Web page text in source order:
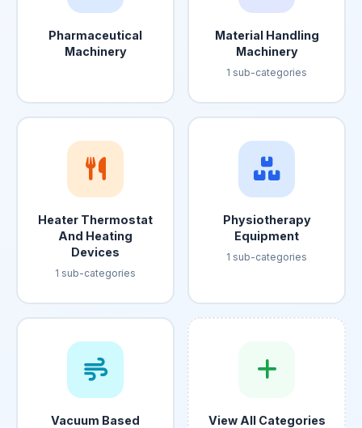
Pharmaceutical
Machinery
Material Handling
Machinery
1 sub-categories
Heater Thermostat
And Heating
Devices
1 sub-categories
Physiotherapy
Equipment
1 sub-categories
Vacuum Based
View All Categories